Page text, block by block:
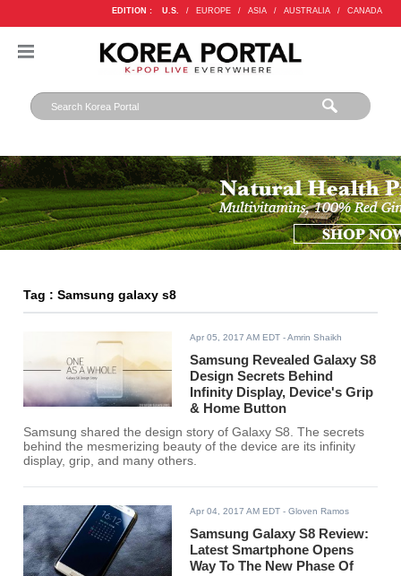
EDITION : U.S. / EUROPE / ASIA / AUSTRALIA / CANADA
Tag : Samsung galaxy s8
Apr 05, 2017 AM EDT - Amrin Shaikh
Samsung Revealed Galaxy S8
Design Secrets Behind
Infinity Display, Device's Grip
& Home Button
Samsung shared the design story of Galaxy S8. The secrets
behind the mesmerizing beauty of the device are its infinity
display, grip, and many others.
Apr 04, 2017 AM EDT - Gloven Ramos
Samsung Galaxy S8 Review:
Latest Smartphone Opens
Way To The New Phase Of